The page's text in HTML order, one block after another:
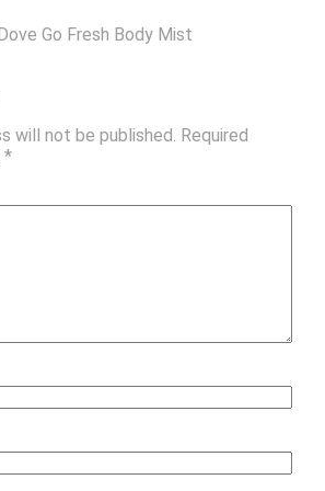
Go Fresh Body Mist
will not be published. Required
*